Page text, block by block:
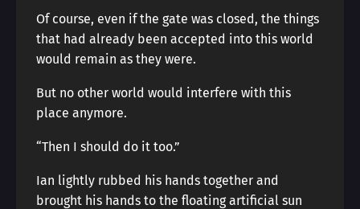
Of course, even if the gate was closed, the things
that had already been accepted into this world
would remain as they were.
But no other world would interfere with this
place anymore.
“Then I should do it too.”
Ian lightly rubbed his hands together and
brought his hands to the floating artificial sun